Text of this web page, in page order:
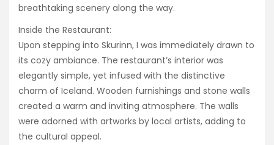
breathtaking scenery along the way.
Inside the Restaurant:
Upon stepping into Skurinn, I was immediately drawn to
its cozy ambiance. The restaurant’s interior was
elegantly simple, yet infused with the distinctive
charm of Iceland. Wooden furnishings and stone walls
created a warm and inviting atmosphere. The walls
were adorned with artworks by local artists, adding to
the cultural appeal.